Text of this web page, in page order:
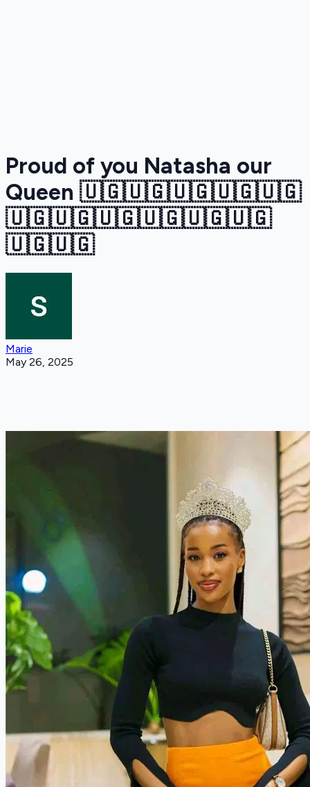
Proud of you Natasha our
Queen 🇺🇬🇺🇬🇺🇬🇺🇬🇺🇬
🇺🇬🇺🇬🇺🇬🇺🇬🇺🇬🇺🇬
🇺🇬🇺🇬
Marie
May 26, 2025